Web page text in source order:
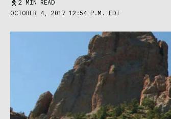
2 MIN READ
OCTOBER 4, 2017 12:54 P.M. EDT